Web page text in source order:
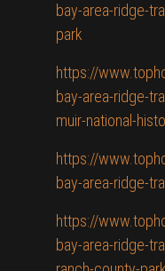
bay-area-ridge-
park
https://
bay-area-ridge-
muir-national-
https://
bay-area-ridge-
https://
bay-area-ridge-